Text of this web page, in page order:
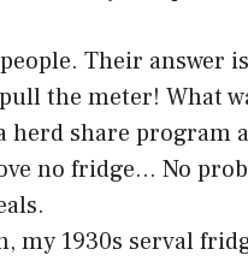
Their answer
the meter! What
share program
no fridge… No
my 1930s serval